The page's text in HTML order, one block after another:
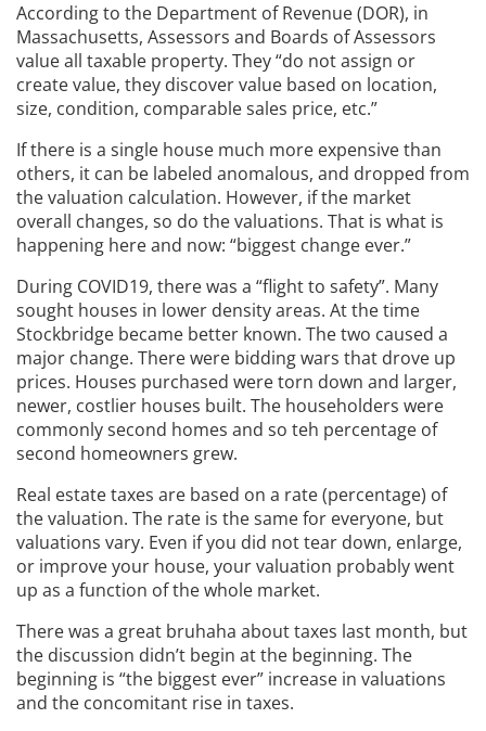
According to the Department of Revenue (DOR), in
Massachusetts, Assessors and Boards of Assessors
value all taxable property. They “do not assign or
create value, they discover value based on location,
size, condition, comparable sales price, etc.”
If there is a single house much more expensive than
others, it can be labeled anomalous, and dropped from
the valuation calculation. However, if the market
overall changes, so do the valuations. That is what is
happening here and now: “biggest change ever.”
During COVID19, there was a “flight to safety”. Many
sought houses in lower density areas. At the time
Stockbridge became better known. The two caused a
major change. There were bidding wars that drove up
prices. Houses purchased were torn down and larger,
newer, costlier houses built. The householders were
commonly second homes and so teh percentage of
second homeowners grew.
Real estate taxes are based on a rate (percentage) of
the valuation. The rate is the same for everyone, but
valuations vary. Even if you did not tear down, enlarge,
or improve your house, your valuation probably went
up as a function of the whole market.
There was a great bruhaha about taxes last month, but
the discussion didn’t begin at the beginning. The
beginning is “the biggest ever” increase in valuations
and the concomitant rise in taxes.